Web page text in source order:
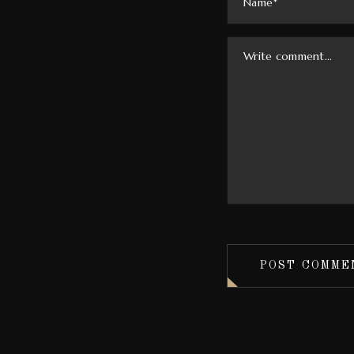
POST